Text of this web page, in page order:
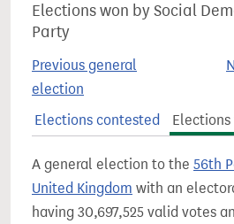
Elections won by Social
Party
Previous general
election
Elections contested Elections
A general election to the 56th
United Kingdom with an
having 30,697,525 valid votes